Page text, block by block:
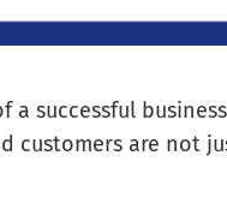
successful
customers are not